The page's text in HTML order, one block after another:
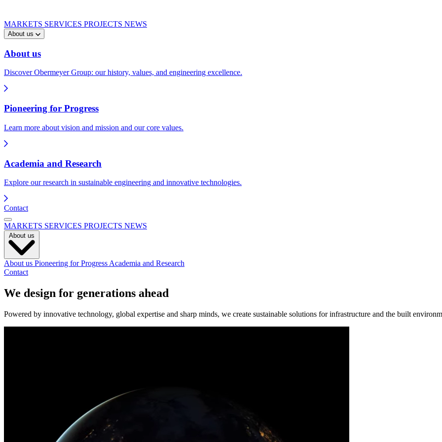
MARKETS SERVICES PROJECTS NEWS
About us
About us
Discover Obermeyer Group: our history, values, and engineering excellence.
Pioneering for Progress
Learn more about vision and mission and our core values.
Academia and Research
Explore our research in sustainable engineering and innovative technologies.
Contact
MARKETS SERVICES PROJECTS NEWS
About us Pioneering for Progress Academia and Research
Contact
We design for generations ahead
Powered by innovative technology, global expertise and sharp minds, we create sustainable solutions for infrastructure and the built